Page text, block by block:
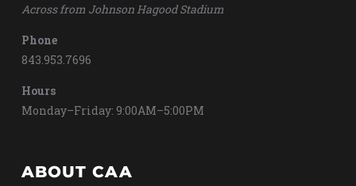
Across from Johnson Hagood Stadium
Phone
843.953.7696
Hours
Monday–Friday: 9:00AM–5:00PM
ABOUT CAA